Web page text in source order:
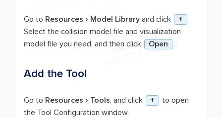
Go to Resources Model Library and click +
.
Select the collision model file and visualization
model file you need, and then click
Open .
Add the Tool
Go to Resources Tools, and click +
to open
the Tool Configuration window.